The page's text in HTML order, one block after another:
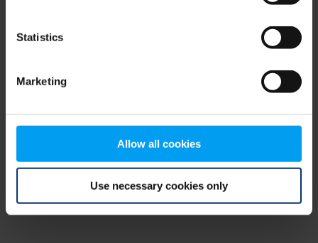
Statistics
Marketing
Allow all cookies
Use necessary cookies only